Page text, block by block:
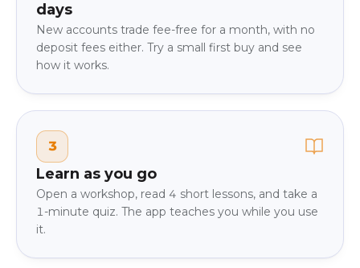
days
New accounts trade fee-free for a month, with no
deposit fees either. Try a small first buy and see
how it works.
3
Learn as you go
Open a workshop, read 4 short lessons, and take a
1-minute quiz. The app teaches you while you use
it.